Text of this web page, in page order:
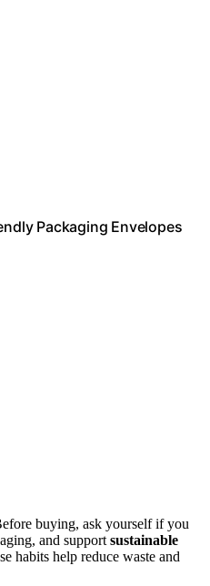
Packaging Envelopes
buying, ask yourself if you
and support sustainable
habits help reduce waste and